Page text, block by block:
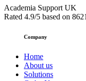
Academia Support UK
Rated 4.9/5 based on 8621
Company
Home
About us
Solutions